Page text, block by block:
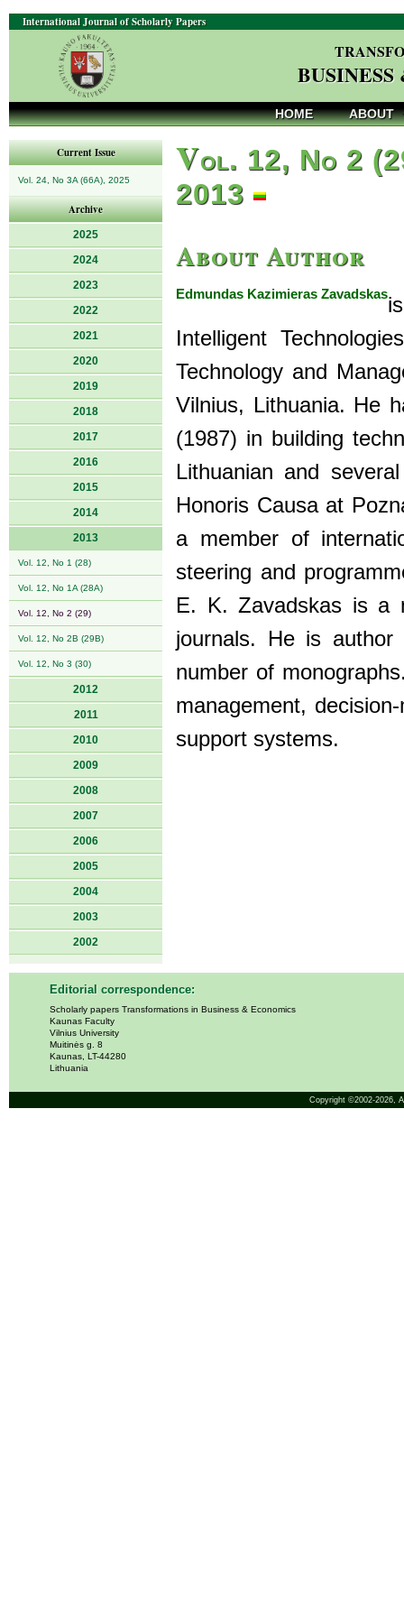
International Journal of Scholarly Papers
HOME ABOUT
Current Issue
Vol. 24, No 3A (66A), 2025
Archive
2025
2024
2023
2022
2021
2020
2019
2018
2017
2016
2015
2014
2013
Vol. 12, No 1 (28)
Vol. 12, No 1A (28A)
Vol. 12, No 2 (29)
Vol. 12, No 2B (29B)
Vol. 12, No 3 (30)
2012
2011
2010
2009
2008
2007
2006
2005
2004
2003
2002
Vol. 12, No 2
2013
About Author
Edmundas Kazimieras Zavadskas
Intelligent
Technology and
Vilnius, Lithuania. He
(1987) in building
Lithuanian and
Honoris Causa at
a member of
steering and
E. K. Zavadskas is a
journals. He is
number of
management,
support systems.
Editorial correspondence:
Scholarly papers Transformations in Business & Economics
Kaunas Faculty
Vilnius University
Muitinės g. 8
Kaunas, LT-44280
Lithuania
Copyright ©2002-2026,